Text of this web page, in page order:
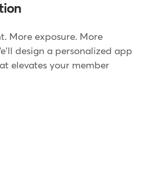
More exposure. More
design a personalized app
elevates your member